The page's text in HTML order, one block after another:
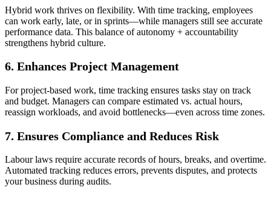
Hybrid work thrives on flexibility. With time tracking, employees
can work early, late, or in sprints—while managers still see accurate
performance data. This balance of autonomy + accountability
strengthens hybrid culture.
6. Enhances Project Management
For project-based work, time tracking ensures tasks stay on track
and budget. Managers can compare estimated vs. actual hours,
reassign workloads, and avoid bottlenecks—even across time zones.
7. Ensures Compliance and Reduces Risk
Labour laws require accurate records of hours, breaks, and overtime.
Automated tracking reduces errors, prevents disputes, and protects
your business during audits.